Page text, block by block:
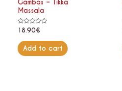
Gambas – Tikka
Massala
Rated
out
of
5
18.90€
Add to cart